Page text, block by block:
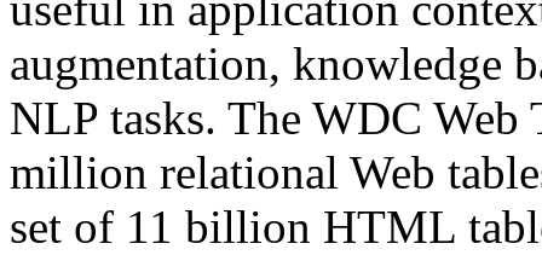
augmentation, knowledge
NLP tasks. The WDC Web
million relational Web
set of 11 billion HTML